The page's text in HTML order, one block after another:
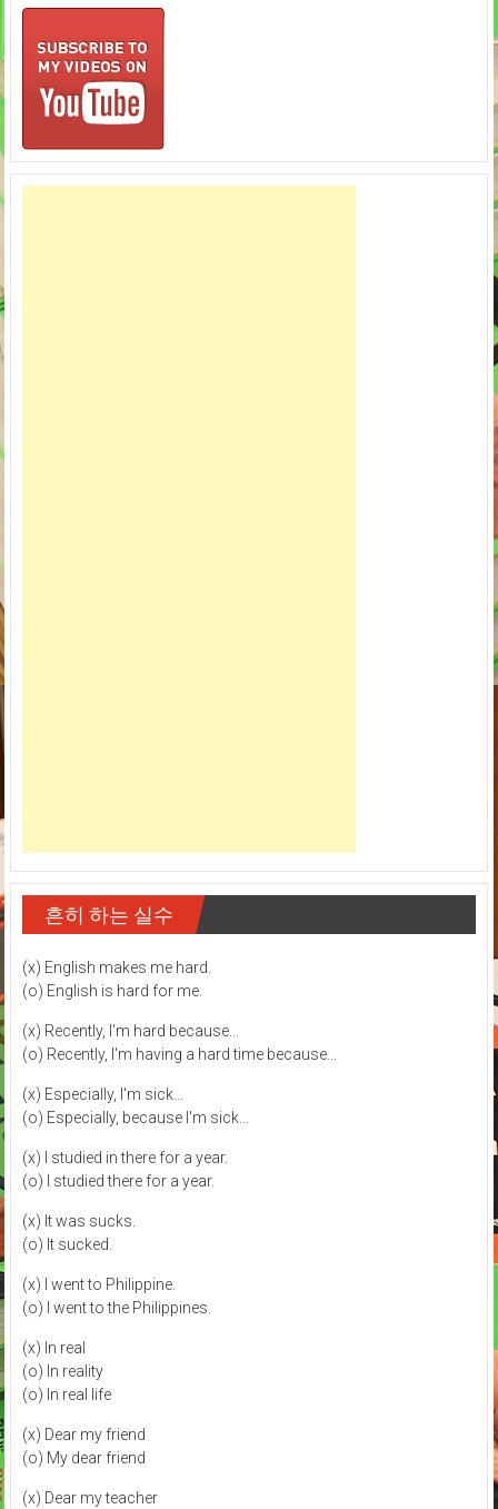
흔히 하는 실수
(x) English makes me hard.
(o) English is hard for me.
(x) Recently, I'm hard because...
(o) Recently, I'm having a hard time because...
(x) Especially, I'm sick...
(o) Especially, because I'm sick...
(x) I studied in there for a year.
(o) I studied there for a year.
(x) It was sucks.
(o) It sucked.
(x) I went to Philippine.
(o) I went to the Philippines.
(x) In real
(o) In reality
(o) In real life
(x) Dear my friend
(o) My dear friend
(x) Dear my teacher